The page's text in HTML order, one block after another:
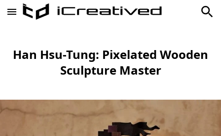
Han Hsu-Tung: Pixelated Wooden
Sculpture Master